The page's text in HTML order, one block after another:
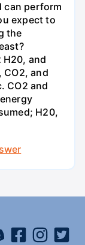
can perform
expect to
the
H20, and
CO2, and
CO2 and
H20,